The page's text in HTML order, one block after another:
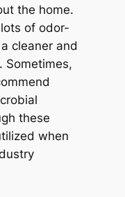
the home.
of odor-
cleaner and
Sometimes,
these
when